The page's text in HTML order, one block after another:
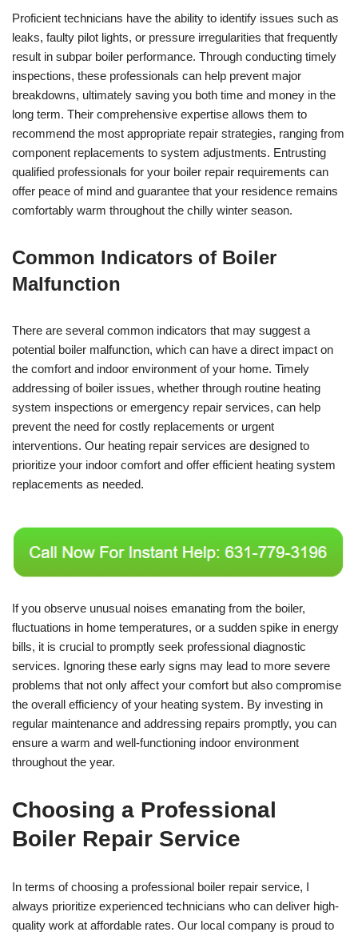
Proficient technicians have the ability to identify issues such as
leaks, faulty pilot lights, or pressure irregularities that frequently
result in subpar boiler performance. Through conducting timely
inspections, these professionals can help prevent major
breakdowns, ultimately saving you both time and money in the
long term. Their comprehensive expertise allows them to
recommend the most appropriate repair strategies, ranging from
component replacements to system adjustments. Entrusting
qualified professionals for your boiler repair requirements can
offer peace of mind and guarantee that your residence remains
comfortably warm throughout the chilly winter season.
Common Indicators of Boiler
Malfunction
There are several common indicators that may suggest a
potential boiler malfunction, which can have a direct impact on
the comfort and indoor environment of your home. Timely
addressing of boiler issues, whether through routine heating
system inspections or emergency repair services, can help
prevent the need for costly replacements or urgent
interventions. Our heating repair services are designed to
prioritize your indoor comfort and offer efficient heating system
replacements as needed.
If you observe unusual noises emanating from the boiler,
fluctuations in home temperatures, or a sudden spike in energy
bills, it is crucial to promptly seek professional diagnostic
services. Ignoring these early signs may lead to more severe
problems that not only affect your comfort but also compromise
the overall efficiency of your heating system. By investing in
regular maintenance and addressing repairs promptly, you can
ensure a warm and well-functioning indoor environment
throughout the year.
Choosing a Professional
Boiler Repair Service
In terms of choosing a professional boiler repair service, I
always prioritize experienced technicians who can deliver high-
quality work at affordable rates. Our local company is proud to